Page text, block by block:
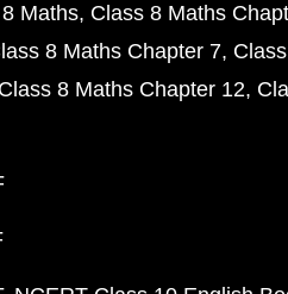
Maths Class 8 Maths
8 Maths Chapter 7
Class 8 Maths Chapter 12